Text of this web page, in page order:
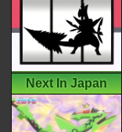
Next In Japan